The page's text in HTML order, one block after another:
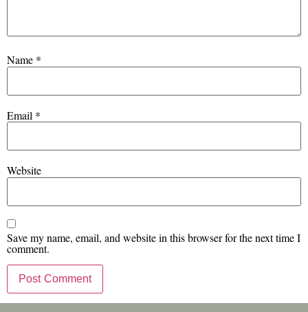
Name *
Email *
Website
Save my name, email, and website in this browser for the next time I
comment.